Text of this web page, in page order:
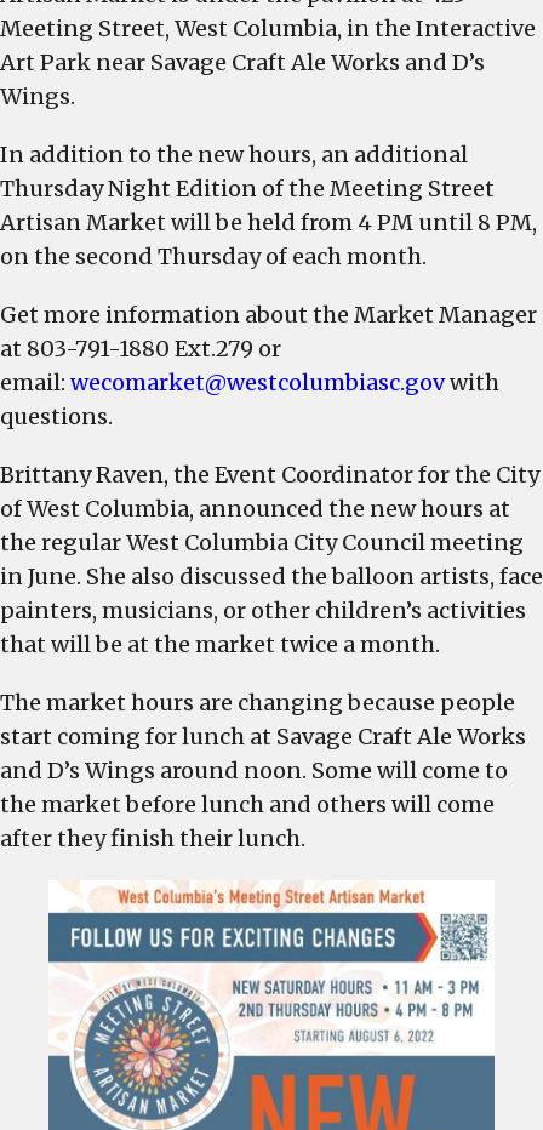
hours
will
change
AM
–
3
PM,
Aug.
Meeting Street, West Columbia, in the Interactive
Art Park near Savage Craft Ale Works and D’s
Wings.
In addition to the new hours, an additional
Thursday Night Edition of the Meeting Street
Artisan Market will be held from 4 PM until 8 PM,
on the second Thursday of each month.
Get more information about the Market Manager
at 803-791-1880 Ext.279 or
email: wecomarket@westcolumbiasc.govwith
questions.
Brittany Raven, the Event Coordinator for the City
of West Columbia, announced the new hours at
the regular West Columbia City Council meeting
in June. She also discussed the balloon artists, face
painters, musicians, or other children’s activities
that will be at the market twice a month.
The market hours are changing because people
start coming for lunch at Savage Craft Ale Works
and D’s Wings around noon. Some will come to
the market before lunch and others will come
after they finish their lunch.